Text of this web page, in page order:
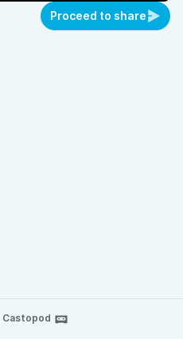
Proceed to share
Castopod